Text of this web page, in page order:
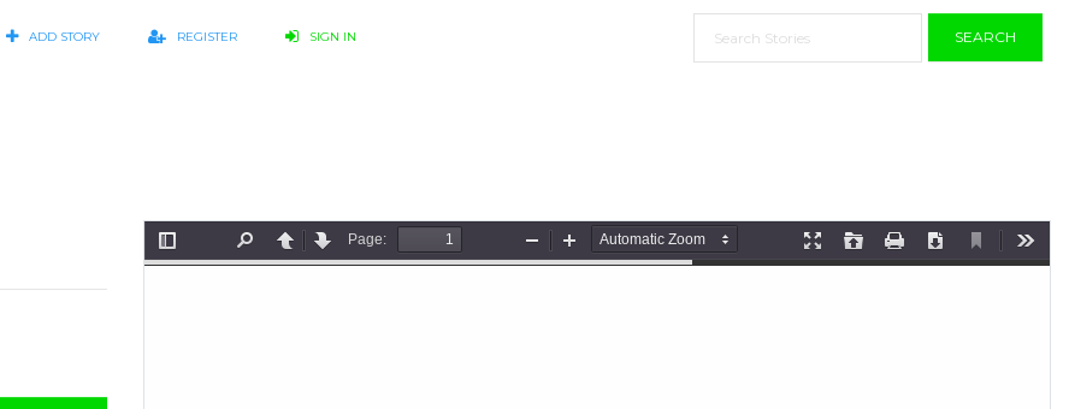
ADD STORY REGISTER SIGN IN SEARCH